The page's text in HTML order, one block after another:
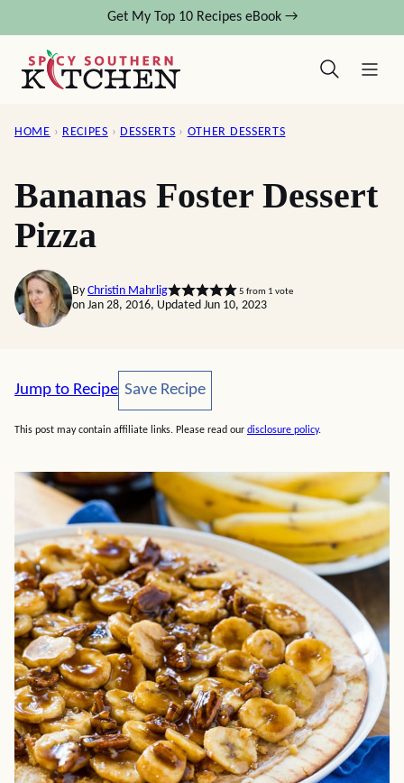
content
Get My Top 10 Recipes eBook →
HOME › RECIPES › DESSERTS › OTHER DESSERTS
Bananas Foster Dessert
Pizza
By Christin Mahrlig 5 from 1 vote
on Jan 28, 2016, Updated Jun 10, 2023
Jump to Recipe Save Recipe
Save Recipe
This post may contain affiliate links. Please read our disclosure policy.